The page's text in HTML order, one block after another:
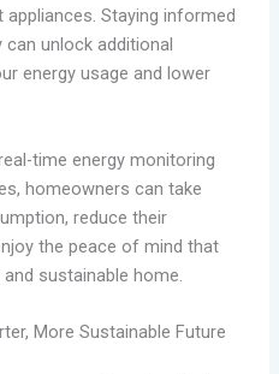
Staying informed
unlock additional
energy usage and lower
time energy monitoring
homeowners can take
reduce their
the peace of mind that
sustainable home.
More Sustainable Future